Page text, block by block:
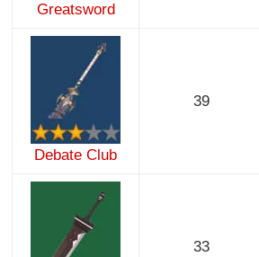
Greatsword
Debate Club
39
33